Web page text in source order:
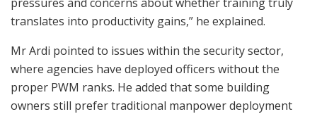
translates into productivity gains,” he explained.
Mr Ardi pointed to issues within the security sector,
where agencies have deployed officers without the
proper PWM ranks. He added that some building
owners still prefer traditional manpower deployment